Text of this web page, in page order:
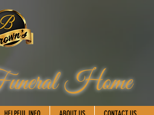
Home